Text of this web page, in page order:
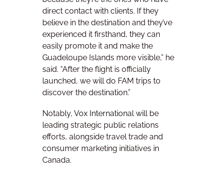
direct contact with clients. If they
believe in the destination and they’ve
experienced it firsthand, they can
easily promote it and make the
Guadeloupe Islands more visible,” he
said. “After the flight is officially
launched, we will do FAM trips to
discover the destination.”
Notably, Vox International will be
leading strategic public relations
efforts, alongside travel trade and
consumer marketing initiatives in
Canada.